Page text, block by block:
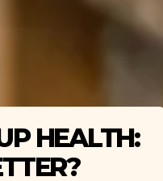
HEALTH: